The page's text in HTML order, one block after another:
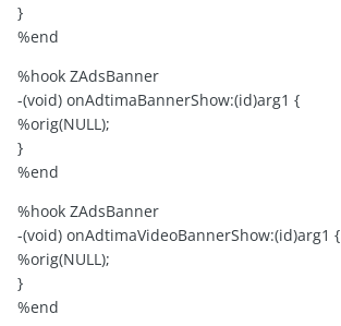
}
%end
%hook ZAdsBanner
-(void) onAdtimaBannerShow:(id)arg1 {
%orig(NULL);
}
%end
%hook ZAdsBanner
-(void) onAdtimaVideoBannerShow:(id)arg1 {
%orig(NULL);
}
%end